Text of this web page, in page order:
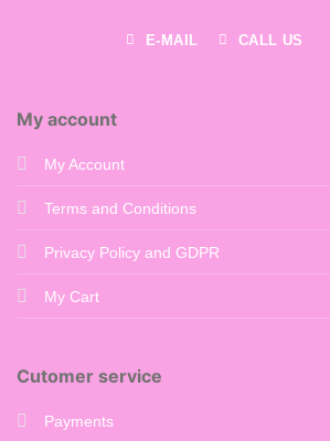
E-MAIL CALL US
My account
My Account
Terms and Conditions
Privacy Policy and GDPR
My Cart
Cutomer service
Payments